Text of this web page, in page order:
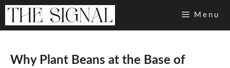
Skip
Menu
Why Plant Beans at the Base of